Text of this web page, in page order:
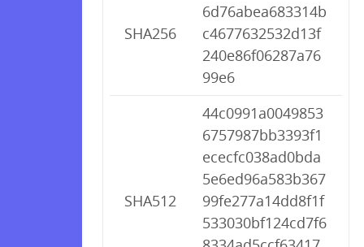
SHA256
6d76abea683314b
c4677632532d13f
240e86f06287a76
99e6
SHA512
44c0991a0049853
6757987bb3393f1
ececfc038ad0bda
5e6ed96a583b367
99fe277a14dd8f1f
533030bf124cd7f6